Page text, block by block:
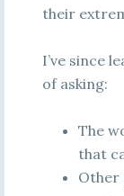
their
I’ve since
of asking:
The
that
Other